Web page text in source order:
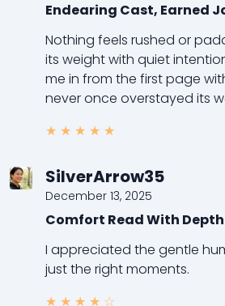
Endearing Cast, Earned
Nothing feels rushed or
its weight with quiet
me in from the first page
never once overstayed its
★ ★ ★ ★ ★
SilverArrow35
December 13, 2025
Comfort Read With Depth
I appreciated the gentle
just the right moments.
★ ★ ★ ★ ☆